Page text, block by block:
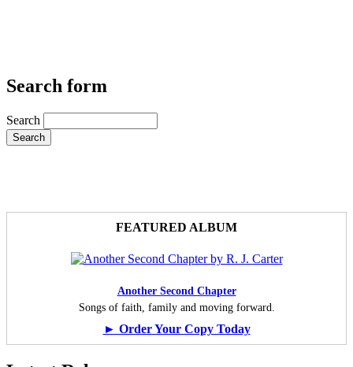
Search form
Search
FEATURED ALBUM
Another Second Chapter
Songs of faith, family and moving forward.
► Order Your Copy Today